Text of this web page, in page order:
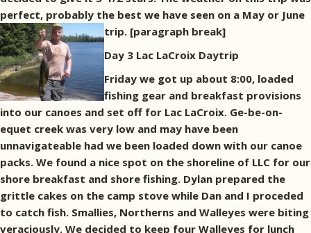
perfect, probably the best we have seen on a May or June
trip. [paragraph break]
Day 3 Lac LaCroix Daytrip
Friday we got up about 8:00, loaded
fishing gear and breakfast provisions
into our canoes and set off for Lac LaCroix. Ge-be-on-
equet creek was very low and may have been
unnavigateable had we been loaded down with our canoe
packs. We found a nice spot on the shoreline of LLC for our
shore breakfast and shore fishing. Dylan prepared the
grittle cakes on the camp stove while Dan and I proceded
to catch fish. Smallies, Northerns and Walleyes were biting
veraciously. We decided to keep four Walleyes for lunch